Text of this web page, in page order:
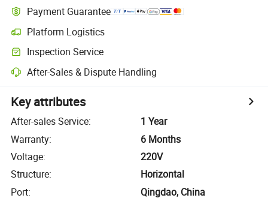
Payment Guarantee
Platform Logistics
Inspection Service
After-Sales & Dispute Handling
Key attributes
After-sales Service:
1 Year
Warranty:
6 Months
Voltage:
220V
Structure:
Horizontal
Port: Qingdao, China